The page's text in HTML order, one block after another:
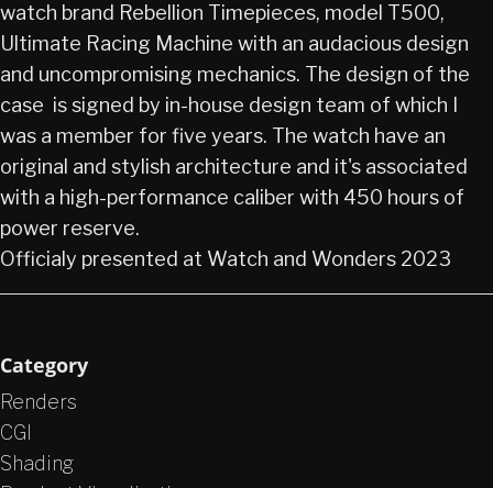
watch brand Rebellion Timepieces, model T500,
Ultimate Racing Machine with an audacious design
and uncompromising mechanics. The design of the
case is signed by in-house design team of which I
was a member for five years. The watch have an
original and stylish architecture and it's associated
with a high-performance caliber with 450 hours of
power reserve.
Officialy presented at Watch and Wonders 2023
Category
Renders
CGI
Shading